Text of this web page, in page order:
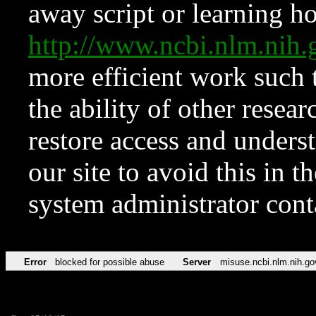
away script or learning
http://
more efficient work such
the ability of other
restore access and
our site to avoid this in
system administrator
Error blocked for possible abuse Server